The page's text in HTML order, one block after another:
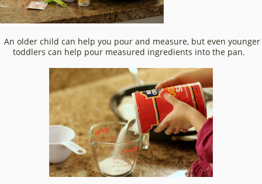
An older child can help you pour and measure, but even younger
toddlers can help pour measured ingredients into the pan.